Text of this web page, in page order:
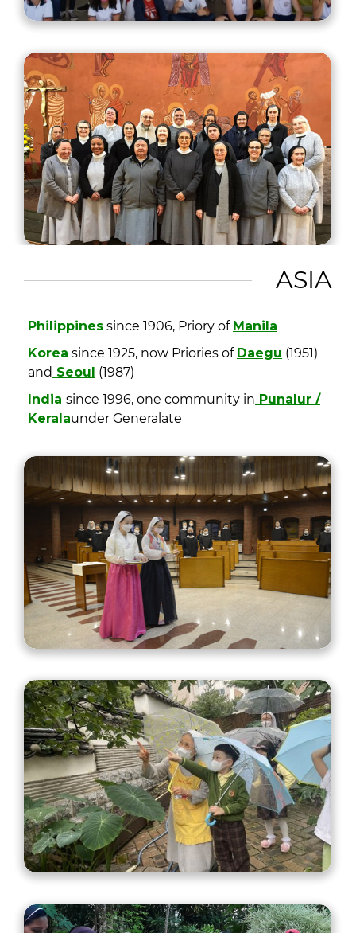
ASIA
Philippines since 1906, Priory of Manila
Korea since 1925, now Priories of Daegu (1951)
and Seoul (1987)
India since 1996, one community in Punalur /
Keralaunder Generalate